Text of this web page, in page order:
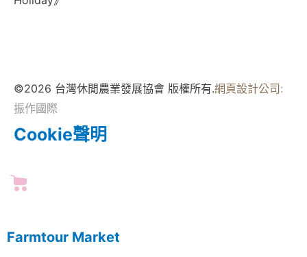
©2026 台灣休閒農業發展協會 版權所有.網頁設計公司:
振作國際
Cookie聲明
Farmtour Market